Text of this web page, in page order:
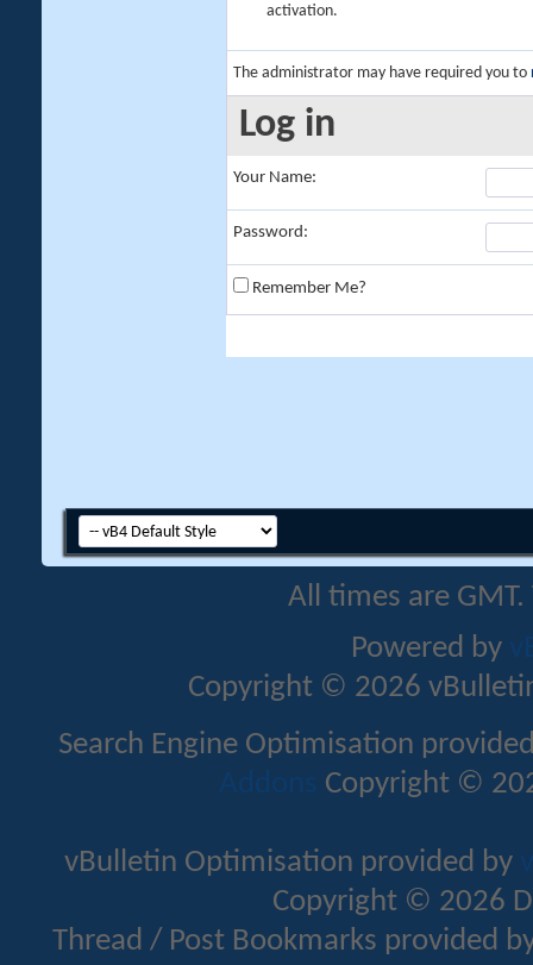
activation.
The administrator may have required you to
Log in
Your Name:
Password:
Remember Me?
All times are
Powered by
Copyright © 2026
Search Engine Optimisation
Addons Copyright ©
vBulletin Optimisation provided by
Copyright © 2026
Thread / Post Bookmarks provided